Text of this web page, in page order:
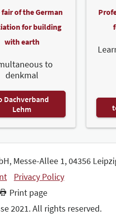
fair of the German
for building
with earth
to
denkmal
Dachverband
Lehm
Messe-Allee 1, 04356
Privacy Policy
Print page
2021. All rights reserved.